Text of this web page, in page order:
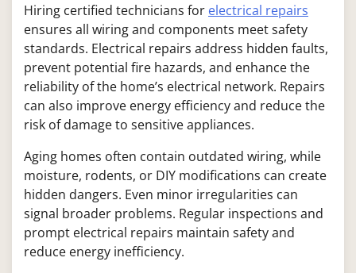
Hiring certified technicians for electrical repairs
ensures all wiring and components meet safety
standards. Electrical repairs address hidden faults,
prevent potential fire hazards, and enhance the
reliability of the home’s electrical network. Repairs
can also improve energy efficiency and reduce the
risk of damage to sensitive appliances.
Aging homes often contain outdated wiring, while
moisture, rodents, or DIY modifications can create
hidden dangers. Even minor irregularities can
signal broader problems. Regular inspections and
prompt electrical repairs maintain safety and
reduce energy inefficiency.